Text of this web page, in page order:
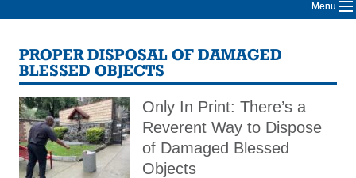
Menu
PROPER DISPOSAL OF DAMAGED
BLESSED OBJECTS
Only In Print: There’s a
Reverent Way to Dispose
of Damaged Blessed
Objects